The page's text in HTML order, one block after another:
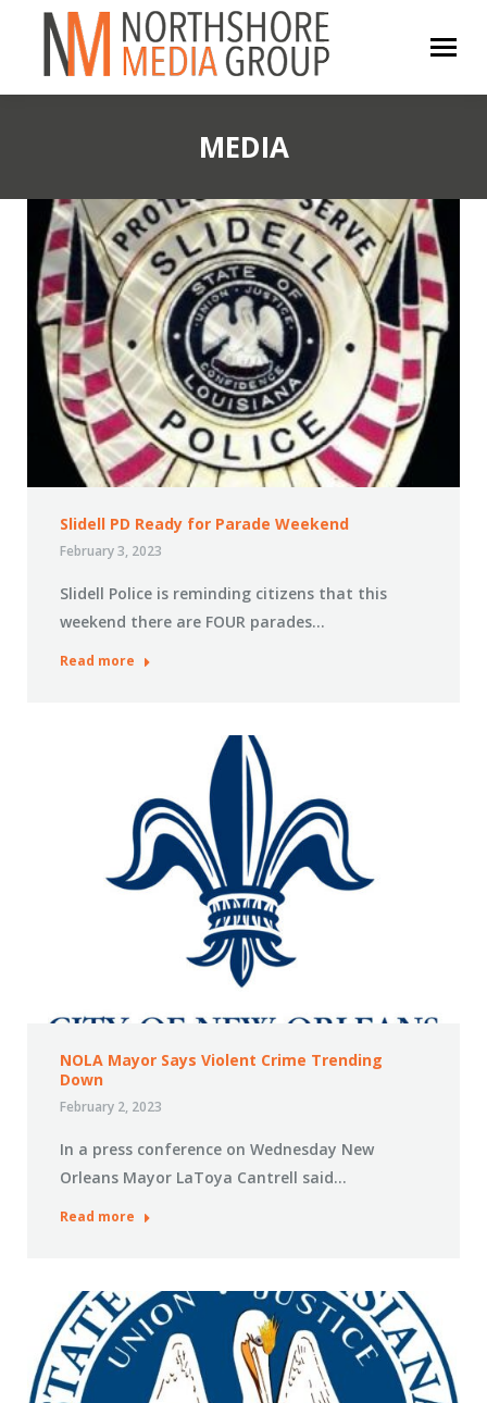
MEDIA
Slidell PD Ready for Parade Weekend
February 3, 2023
Slidell Police is reminding citizens that this
weekend there are FOUR parades…
Read more
NOLA Mayor Says Violent Crime Trending
Down
February 2, 2023
In a press conference on Wednesday New
Orleans Mayor LaToya Cantrell said…
Read more